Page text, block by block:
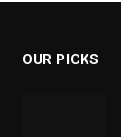
OUR PICKS